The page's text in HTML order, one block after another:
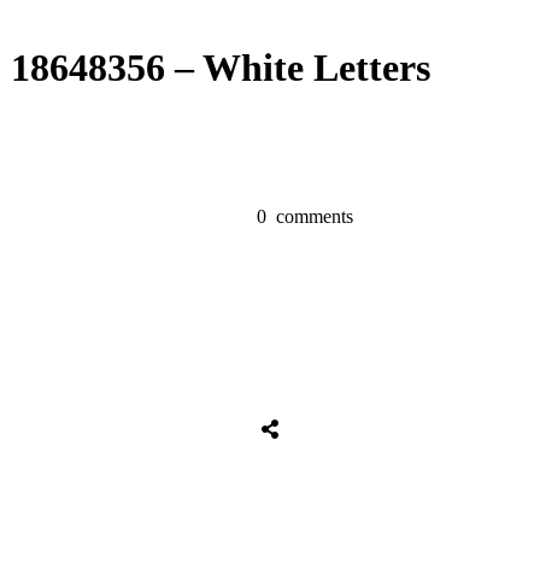
18648356 – White Letters
0 comments